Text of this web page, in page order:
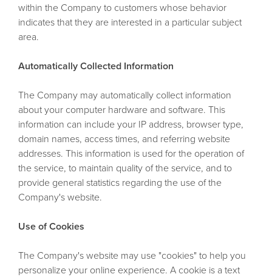
within the Company to customers whose behavior
indicates that they are interested in a particular subject
area.
Automatically Collected Information
The Company may automatically collect information
about your computer hardware and software. This
information can include your IP address, browser type,
domain names, access times, and referring website
addresses. This information is used for the operation of
the service, to maintain quality of the service, and to
provide general statistics regarding the use of the
Company's website.
Use of Cookies
The Company's website may use "cookies" to help you
personalize your online experience. A cookie is a text